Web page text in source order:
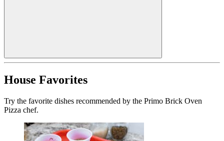
House Favorites
Try the favorite dishes recommended by the Primo Brick Oven
Pizza chef.